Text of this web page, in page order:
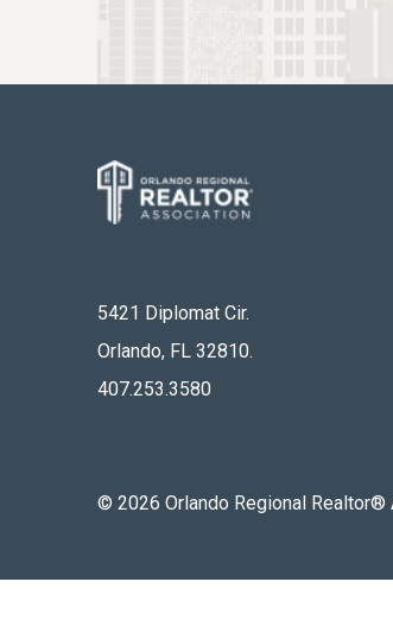
5421 Diplomat Cir.
Orlando, FL 32810.
407.253.3580
© 2026 Orlando Regional